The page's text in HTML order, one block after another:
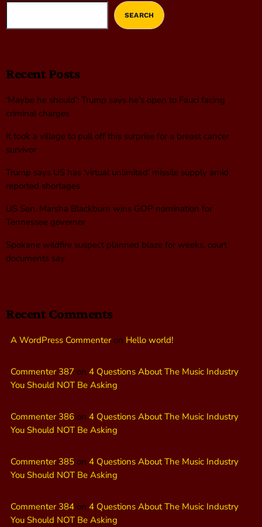
SEARCH
Recent Posts
‘Maybe he should’: Trump says he’s open to Fauci facing
criminal charges
It took a village to pull off this surprise for a breast cancer
survivor
Trump says US has ‘virtual unlimited’ missile supply amid
reported shortages
US Sen. Marsha Blackburn wins GOP nomination for
Tennessee governor
Spokane wildfire suspect planned blaze for weeks, court
documents say
Recent Comments
A WordPress Commenteron Hello world!
Commenter 387 on 4 Questions About The Music Industry
You Should NOT Be Asking
Commenter 386 on 4 Questions About The Music Industry
You Should NOT Be Asking
Commenter 385 on 4 Questions About The Music Industry
You Should NOT Be Asking
Commenter 384 on 4 Questions About The Music Industry
You Should NOT Be Asking